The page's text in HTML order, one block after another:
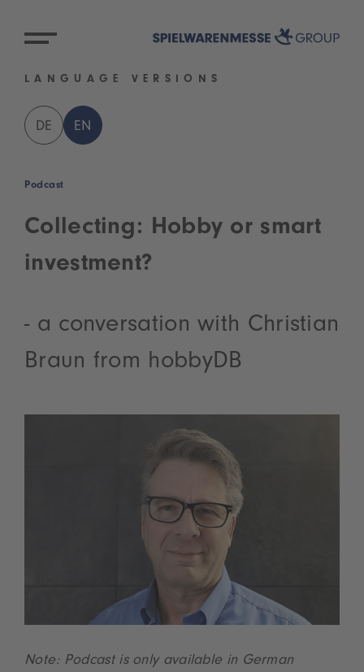
LANGUAGE VERSIONS
DE EN
Podcast
Collecting: Hobby or smart
investment?
- a conversation with Christian
Braun from hobbyDB
Note: Podcast is only available in German